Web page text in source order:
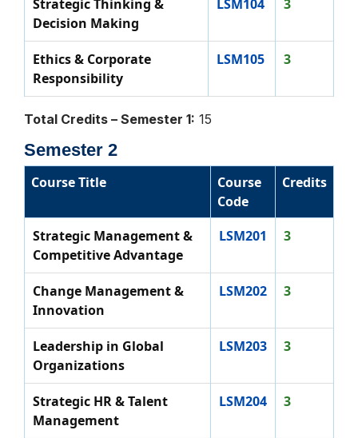
Strategic Thinking &
Decision Making
LSM104 3
Ethics & Corporate
Responsibility
LSM105 3
Total Credits – Semester 1: 15
Semester 2
Course Title
Course
Code
Credits
Strategic Management &
Competitive Advantage
LSM201 3
Change Management &
Innovation
LSM202 3
Leadership in Global
Organizations
LSM203 3
Strategic HR & Talent
Management
LSM204 3